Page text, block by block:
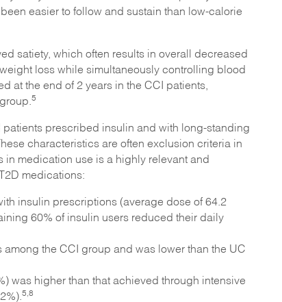
easier to follow and sustain than low-calorie
satiety, which often results in overall decreased
loss while simultaneously controlling blood
at the end of 2 years in the CCI patients,
5
patients prescribed insulin and with long-standing
characteristics are often exclusion criteria in
in medication use is a highly relevant and
medications:
insulin prescriptions (average dose of 64.2
60% of insulin users reduced their daily
the CCI group and was lower than the UC
was higher than that achieved through intensive
5,8